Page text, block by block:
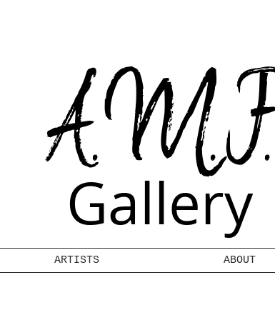
A.M.F.
Gallery
ARTISTS ABOUT